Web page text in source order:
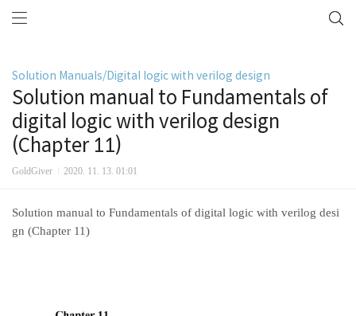
Solution Manuals/Digital logic with verilog design
Solution manual to Fundamentals of
digital logic with verilog design
(Chapter 11)
GoldGiver 2020. 11. 13. 01:01
Solution manual to Fundamentals of digital logic with verilog desi
gn (Chapter 11)